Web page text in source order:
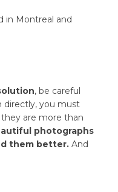
in Montreal and
, be careful
directly, you must
are more than
photographs
them better. And